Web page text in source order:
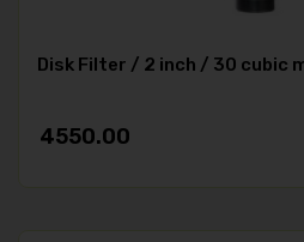
Disk Filter / 2 inch / 30 cubic
4550.00